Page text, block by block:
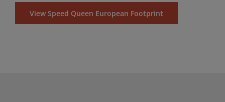
View Speed Queen European Footprint